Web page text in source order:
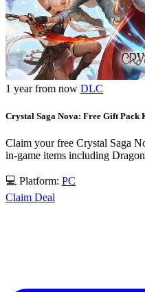
1 year from now DLC
Crystal Saga Nova: Free Gift Pack
Claim your free Crystal Saga
in-game items including
💻 Platform: PC
Claim Deal